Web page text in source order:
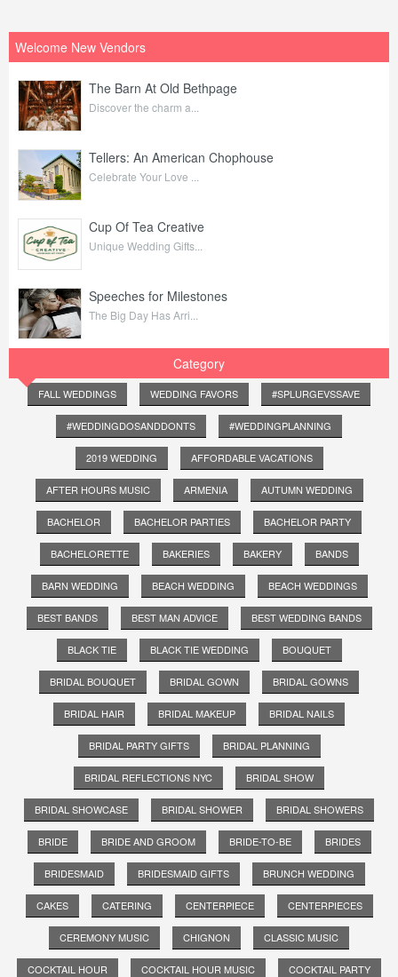
Welcome New Vendors
The Barn At Old Bethpage
Discover the charm a...
Tellers: An American Chophouse
Celebrate Your Love ...
Cup Of Tea Creative
Unique Wedding Gifts...
Speeches for Milestones
The Big Day Has Arri...
Category
FALL WEDDINGS WEDDING FAVORS #SPLURGEVSSAVE
#WEDDINGDOSANDDONTS #WEDDINGPLANNING
2019 WEDDING AFFORDABLE VACATIONS
AFTER HOURS MUSIC ARMENIA AUTUMN WEDDING
BACHELOR BACHELOR PARTIES BACHELOR PARTY
BACHELORETTE BAKERIES BAKERY BANDS
BARN WEDDING BEACH WEDDING BEACH WEDDINGS
BEST BANDS BEST MAN ADVICE BEST WEDDING BANDS
BLACK TIE BLACK TIE WEDDING BOUQUET
BRIDAL BOUQUET BRIDAL GOWN BRIDAL GOWNS
BRIDAL HAIR BRIDAL MAKEUP BRIDAL NAILS
BRIDAL PARTY GIFTS BRIDAL PLANNING
BRIDAL REFLECTIONS NYC BRIDAL SHOW
BRIDAL SHOWCASE BRIDAL SHOWER BRIDAL SHOWERS
BRIDE BRIDE AND GROOM BRIDE-TO-BE BRIDES
BRIDESMAID BRIDESMAID GIFTS BRUNCH WEDDING
CAKES CATERING CENTERPIECE CENTERPIECES
CEREMONY MUSIC CHIGNON CLASSIC MUSIC
COCKTAIL HOUR COCKTAIL HOUR MUSIC COCKTAIL PARTY